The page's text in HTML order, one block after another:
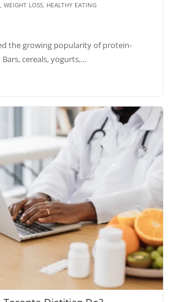
WEIGHT LOSS, HEALTHY EATING
the growing popularity of protein-
cereals, yogurts,…